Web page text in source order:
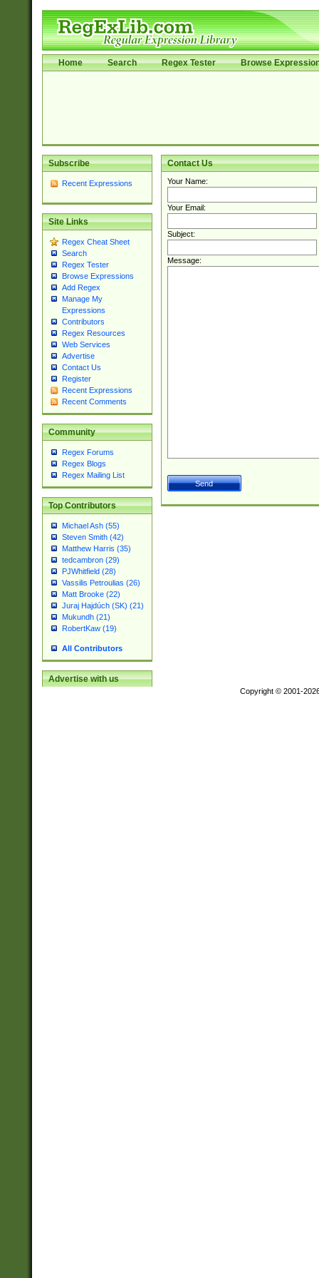
Home Search Regex Tester Browse
Subscribe
Recent Expressions
Site Links
Regex Cheat Sheet
Search
Regex Tester
Browse Expressions
Add Regex
Manage My
Expressions
Contributors
Regex Resources
Web Services
Advertise
Contact Us
Register
Recent Expressions
Recent Comments
Community
Regex Forums
Regex Blogs
Regex Mailing List
Top Contributors
Michael Ash (55)
Steven Smith (42)
Matthew Harris (35)
tedcambron (29)
PJWhitfield (28)
Vassilis Petroulias (26)
Matt Brooke (22)
Juraj Hajdúch (SK) (21)
Mukundh (21)
RobertKaw (19)
All Contributors
Advertise with us
Contact Us
Your Name:
Your Email:
Subject:
Message:
Copyright © 2001-